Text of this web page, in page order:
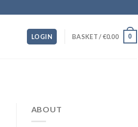
LOGIN BASKET /€0.00 0
ABOUT